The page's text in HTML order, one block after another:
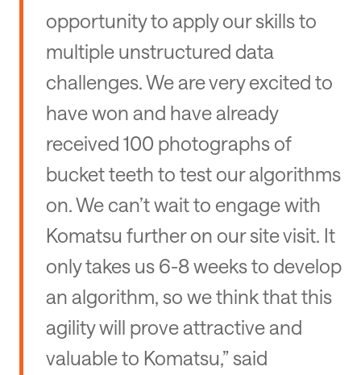
opportunity to apply our skills to
multiple unstructured data
challenges. We are very excited to
have won and have already
received 100 photographs of
bucket teeth to test our algorithms
on. We can’t wait to engage with
Komatsu further on our site visit. It
only takes us 6-8 weeks to develop
an algorithm, so we think that this
agility will prove attractive and
valuable to Komatsu,” said